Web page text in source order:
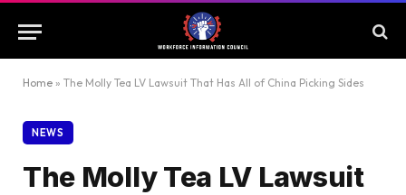
Home » The Molly Tea LV Lawsuit That Has All of China Picking Sides
NEWS
The Molly Tea LV Lawsuit